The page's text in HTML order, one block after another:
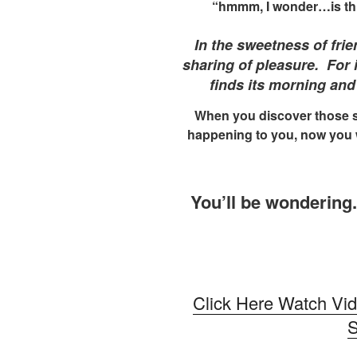
“hmmm, I wonder…is
In the sweetness of
sharing of pleasure. For
finds its morning
When you discover those
happening to you, now you
You’ll be
Click Here Watch